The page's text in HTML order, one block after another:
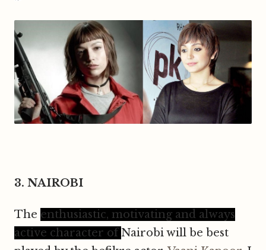
3. NAIROBI
The enthusiastic, motivating and always
active character ofNairobi will be best